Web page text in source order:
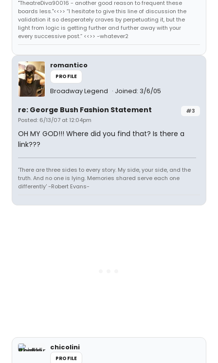
"TheatreDiva90016 - another good reason to frequent these
boards less."<<>> “I hesitate to give this line of discussion the
validation it so desperately craves by perpetuating it, but the
light from logic is getting further and further away with your
every successive post.” <<>> -whatever2
romantico
PROFILE
Broadway Legend Joined: 3/6/05
#3
re: George Bush Fashion Statement
Posted: 6/13/07 at 12:04pm
OH MY GOD!!! Where did you find that? Is there a
link???
'There are three sides to every story. My side, your side, and the
truth. And no one is lying. Memories shared serve each one
differently' -Robert Evans-
chicolini
PROFILE